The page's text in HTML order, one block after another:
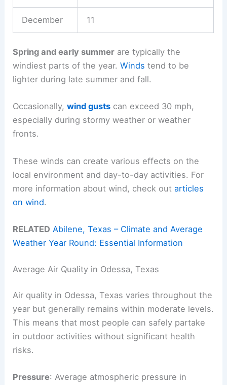
December 11
Spring and early summer are typically the
windiest parts of the year.Winds tend to be
lighter during late summer and fall.
Occasionally,wind gusts can exceed 30 mph,
especially during stormy weather or weather
fronts.
These winds can create various effects on the
local environment and day-to-day activities. For
more information about wind, check outarticles
on wind.
RELATED Abilene, Texas – Climate and Average
Weather Year Round: Essential Information
Average Air Quality in Odessa, Texas
Air quality in Odessa, Texas varies throughout the
year but generally remains within moderate levels.
This means that most people can safely partake
in outdoor activities without significant health
risks.
Pressure: Average atmospheric pressure in